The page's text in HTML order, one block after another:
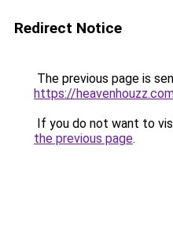
Redirect Notice
The previous page is
https://
If you do not want to
the previous page.